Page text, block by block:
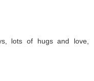
lots of hugs and love,